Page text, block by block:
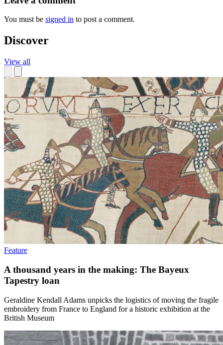
You must be signed in to post a comment.
Discover
View all
Feature
A thousand years in the making: The Bayeux
Tapestry loan
Geraldine Kendall Adams unpicks the logistics of moving the fragile
embroidery from France to England for a historic exhibition at the
British Museum